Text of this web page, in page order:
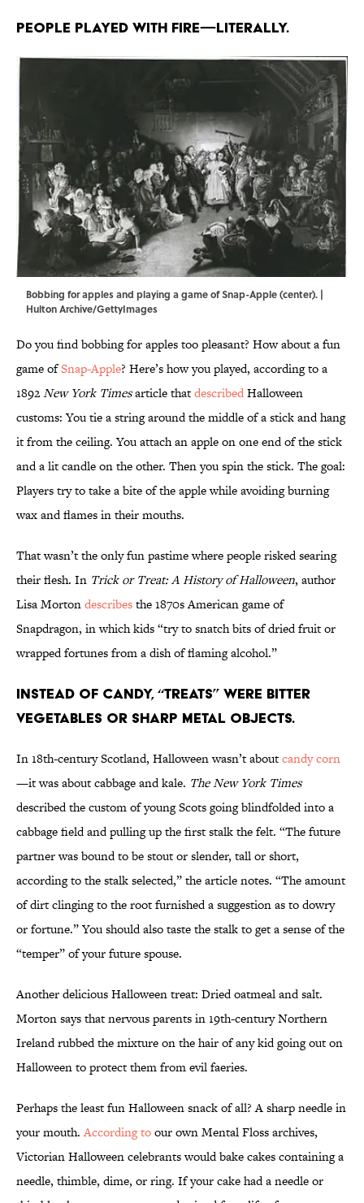
People played with fire—literally.
Bobbing for apples and playing a game of Snap-Apple (center). |
Hulton Archive/GettyImages
Do you find bobbing for apples too pleasant? How about a fun
game ofSnap-Apple? Here’s how you played, according to a
1892New York Timesarticle thatdescribedHalloween
customs: You tie a string around the middle of a stick and hang
it from the ceiling. You attach an apple on one end of the stick
and a lit candle on the other. Then you spin the stick. The goal:
Players try to take a bite of the apple while avoiding burning
wax and flames in their mouths.
That wasn’t the only fun pastime where people risked searing
their flesh. In Trick or Treat: A History of Halloween, author
Lisa Mortondescribesthe 1870s American game of
Snapdragon, in which kids “try to snatch bits of dried fruit or
wrapped fortunes from a dish of flaming alcohol.”
Instead of candy, “treats” were bitter
vegetables or sharp metal objects.
In 18th-century Scotland, Halloween wasn’t aboutcandy corn
—it was about cabbage and kale. The New York Times
described the custom of young Scots going blindfolded into a
cabbage field and pulling up the first stalk the felt. “The future
partner was bound to be stout or slender, tall or short,
according to the stalk selected,” the article notes. “The amount
of dirt clinging to the root furnished a suggestion as to dowry
or fortune.” You should also taste the stalk to get a sense of the
“temper” of your future spouse.
Another delicious Halloween treat: Dried oatmeal and salt.
Morton says that nervous parents in 19th-century Northern
Ireland rubbed the mixture on the hair of any kid going out on
Halloween to protect them from evil faeries.
Perhaps the least fun Halloween snack of all? A sharp needle in
your mouth.According toour own Mental Floss archives,
Victorian Halloween celebrants would bake cakes containing a
needle, thimble, dime, or ring. If your cake had a needle or